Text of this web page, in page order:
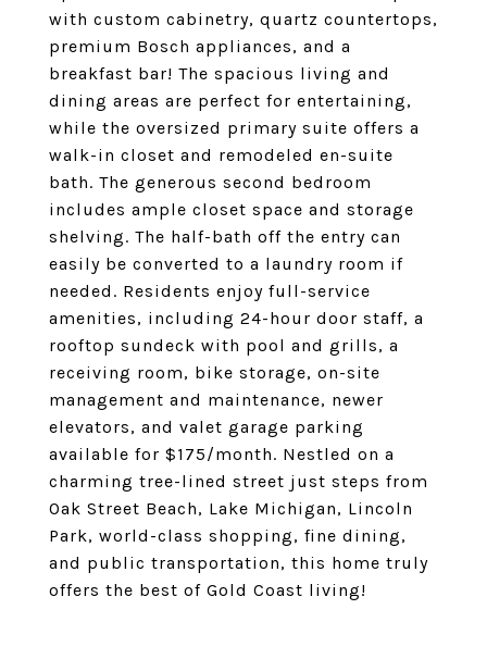
with custom cabinetry, quartz countertops,
premium Bosch appliances, and a
breakfast bar! The spacious living and
dining areas are perfect for entertaining,
while the oversized primary suite offers a
walk-in closet and remodeled en-suite
bath. The generous second bedroom
includes ample closet space and storage
shelving. The half-bath off the entry can
easily be converted to a laundry room if
needed. Residents enjoy full-service
amenities, including 24-hour door staff, a
rooftop sundeck with pool and grills, a
receiving room, bike storage, on-site
management and maintenance, newer
elevators, and valet garage parking
available for $175/month. Nestled on a
charming tree-lined street just steps from
Oak Street Beach, Lake Michigan, Lincoln
Park, world-class shopping, fine dining,
and public transportation, this home truly
offers the best of Gold Coast living!